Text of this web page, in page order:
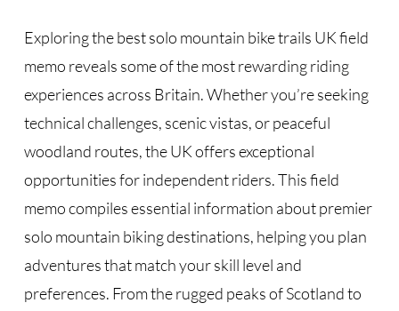
Exploring the best solo mountain bike trails UK field
memo reveals some of the most rewarding riding
experiences across Britain. Whether you’re seeking
technical challenges, scenic vistas, or peaceful
woodland routes, the UK offers exceptional
opportunities for independent riders. This field
memo compiles essential information about premier
solo mountain biking destinations, helping you plan
adventures that match your skill level and
preferences. From the rugged peaks of Scotland to